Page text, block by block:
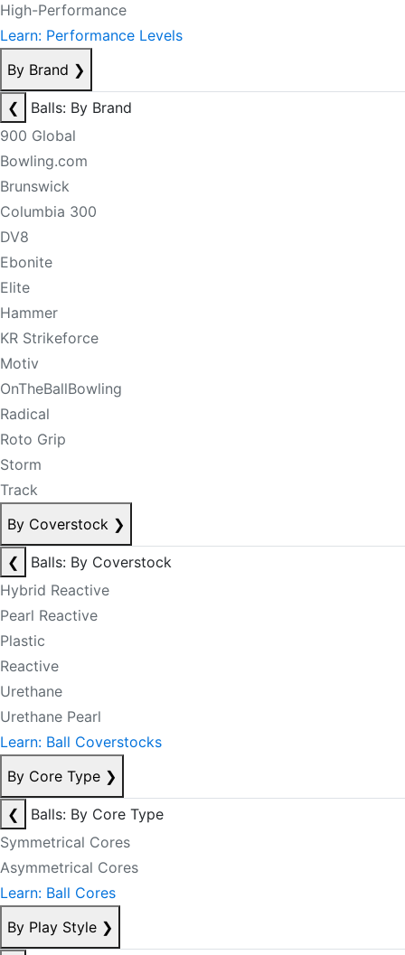
High-Performance
Learn: Performance Levels
By Brand ❯
❮
Balls: By Brand
900 Global
Bowling.com
Brunswick
Columbia 300
DV8
Ebonite
Elite
Hammer
KR Strikeforce
Motiv
OnTheBallBowling
Radical
Roto Grip
Storm
Track
By Coverstock ❯
❮
Balls: By Coverstock
Hybrid Reactive
Pearl Reactive
Plastic
Reactive
Urethane
Urethane Pearl
Learn: Ball Coverstocks
By Core Type ❯
❮
Balls: By Core Type
Symmetrical Cores
Asymmetrical Cores
Learn: Ball Cores
By Play Style ❯